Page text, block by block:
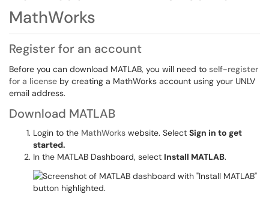
MathWorks
Register for an account
Before you can download MATLAB, you will need to self-register
for a license by creating a MathWorks account using your UNLV
email address.
Download MATLAB
Login to the MathWorks website. Select Sign in to get
started.
In the MATLAB Dashboard, select Install MATLAB.